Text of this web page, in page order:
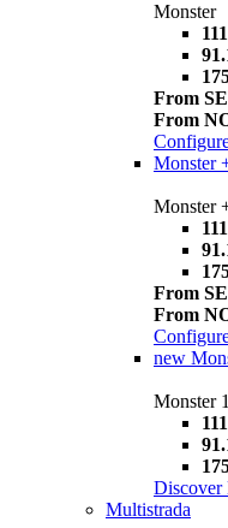
Monster
From
From
Monster
Monster
From
From
new
Monster
Discover
Multistrada